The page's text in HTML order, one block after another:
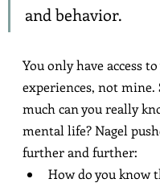
and behavior.
You only have access
experiences, not mine.
much can you really
mental life? Nagel
further and further:
How do you know